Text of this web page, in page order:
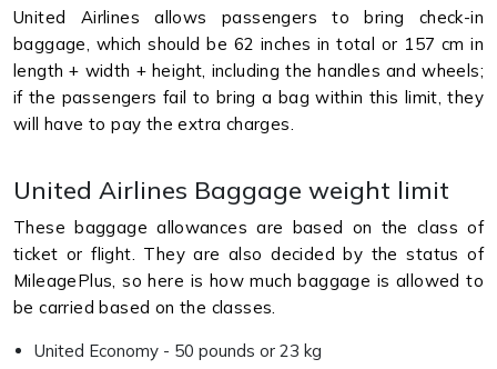
United Airlines allows passengers to bring check-in
baggage, which should be 62 inches in total or 157 cm in
length + width + height, including the handles and wheels;
if the passengers fail to bring a bag within this limit, they
will have to pay the extra charges.
United Airlines Baggage weight limit
These baggage allowances are based on the class of
ticket or flight. They are also decided by the status of
MileagePlus, so here is how much baggage is allowed to
be carried based on the classes.
United Economy - 50 pounds or 23 kg